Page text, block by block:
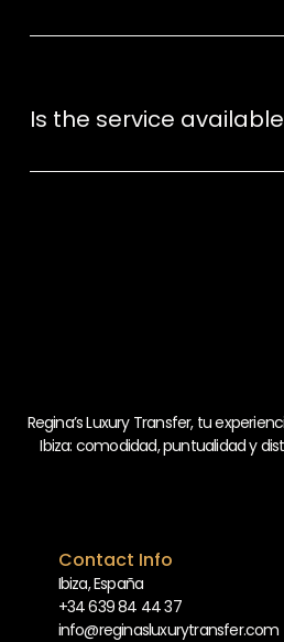
Is the service
Regina’s Luxury Transfer, tu
Ibiza: comodidad, puntualidad y
Contact Info
Ibiza, España
+34 639 84 44 37
info@reginasluxurytransfer.com